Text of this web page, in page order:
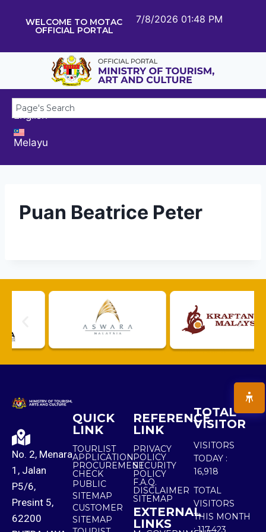
WELCOME TO MOTAC
OFFICIAL PORTAL
7/8/2026 01:48 PM
English
Melayu
Puan Beatrice Peter
No. 2, Menara
1, Jalan
P5/6,
Presint 5,
62200
QUICK
LINK
TOURLIST
APPLICATION
PROCUREMENT
CHECK
PUBLIC
SITEMAP
CUSTOMER
SITEMAP
REFERENCE
LINK
PRIVACY
POLICY
SECURITY
POLICY
F.A.Q.
DISCLAIMER
SITEMAP
EXTERNAL
LINKS
TOTAL
VISITOR
VISITORS
TODAY :
16,918
TOTAL
VISITORS
THIS MONTH
: 117,423